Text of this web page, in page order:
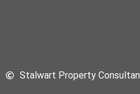
Stalwart Property